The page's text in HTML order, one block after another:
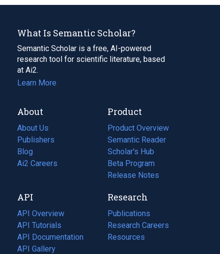
What Is Semantic Scholar?
Semantic Scholar is a free, AI-powered
research tool for scientific literature, based
at Ai2.
Learn More
About
About Us
Publishers
Blog
(opens
in
tab)
Ai2 Careers
(opens
new
tab)
Product
Product Overview
Semantic Reader
Scholar's Hub
Beta Program
Release Notes
API
API Overview
API Tutorials
API Documentation
(opens
in
API Gallery
Research
Publications
(opens
in
a
Research Careers
(opens
in
Resources
(opens